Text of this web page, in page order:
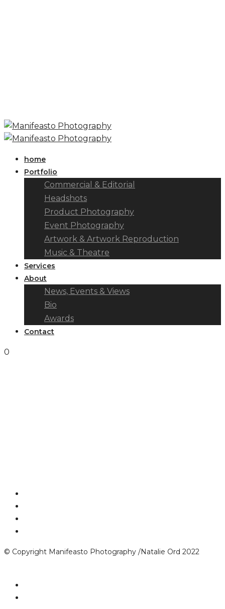
home
Portfolio
Commercial & Editorial
Headshots
Product Photography
Event Photography
Artwork & Artwork Reproduction
Music & Theatre
Services
About
News, Events & Views
Bio
Awards
Contact
0
© Copyright Manifeasto Photography /Natalie Ord 2022